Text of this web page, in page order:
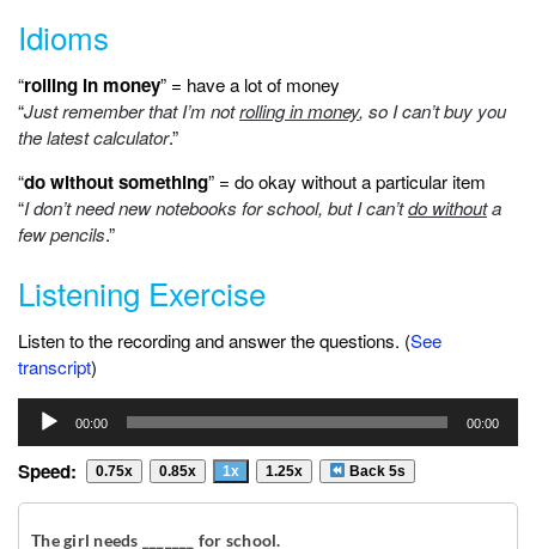
Idioms
“rolling in money” = have a lot of money
“Just remember that I’m notrolling in money, so I can’t buy you
the latest calculator.”
“do without something” = do okay without a particular item
“I don’t need new notebooks for school, but I can’tdo withouta
few pencils.”
Listening Exercise
Listen to the recording and answer the questions. (See
transcript)
Audio
Player
00:00 00:00
Speed: 0.75x 0.85x 1x 1.25x Back 5s